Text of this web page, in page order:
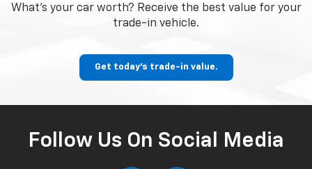
What's your car worth? Receive the best value for your
trade-in vehicle.
Get today's trade-in value.
Follow Us On Social Media